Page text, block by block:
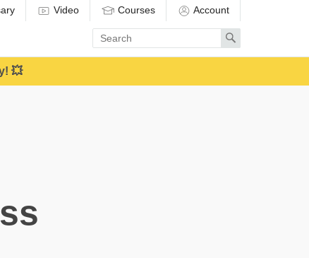
Video Courses Account
Enter
search
term
Search
💥